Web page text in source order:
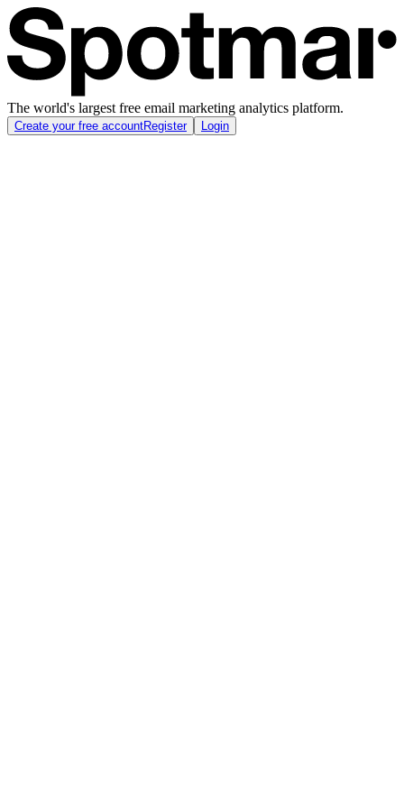
The world's largest free email marketing analytics platform.
Create your free accountRegister Login